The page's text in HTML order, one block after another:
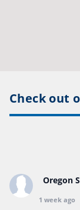
Check out
Oregon
1 week ago